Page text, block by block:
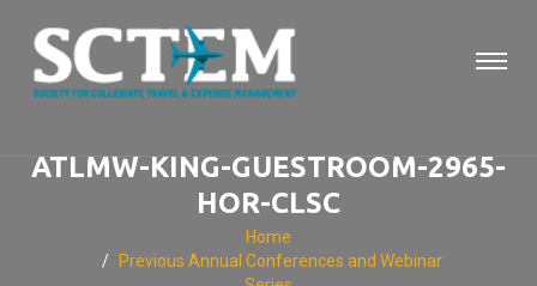
ATLMW-KING-GUESTROOM-2965-
HOR-CLSC
Home
Previous Annual Conferences and Webinar